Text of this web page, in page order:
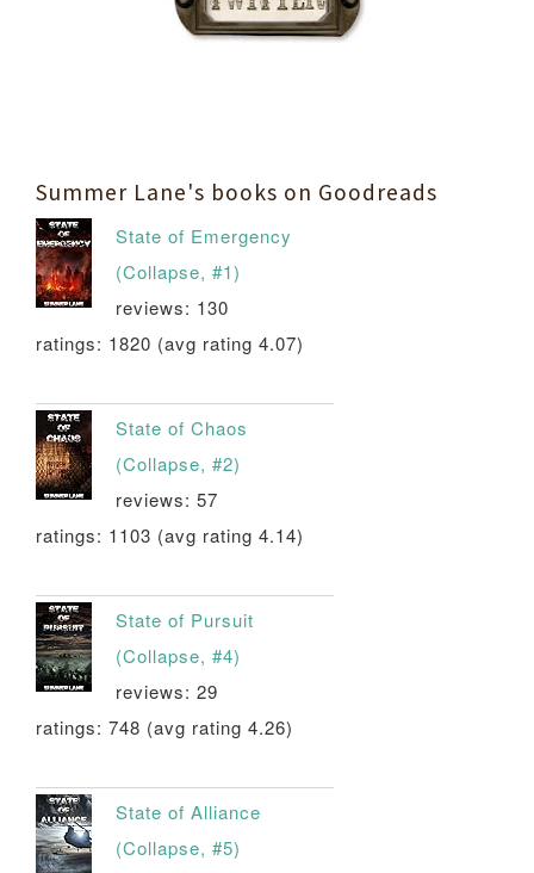
Summer Lane's books on Goodreads
State of Emergency
(Collapse, #1)
reviews: 130
ratings: 1820 (avg rating 4.07)
State of Chaos
(Collapse, #2)
reviews: 57
ratings: 1103 (avg rating 4.14)
State of Pursuit
(Collapse, #4)
reviews: 29
ratings: 748 (avg rating 4.26)
State of Alliance
(Collapse, #5)